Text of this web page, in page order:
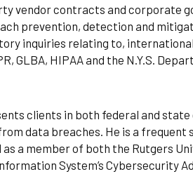
vendor contracts and corporate
prevention, detection and
inquiries relating to,
GLBA, HIPAA and the N.Y.S.
clients in both federal and
data breaches. He is a frequent
a member of both the Rutgers
System’s Cybersecurity